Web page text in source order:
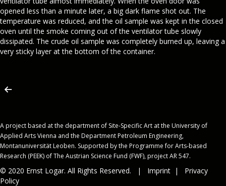
opened less than a minute later, a big dark flame shot out. The
temperature was reduced, and the oil sample was kept in the closed
oven until the smoke coming out of the ventilator tube slowly
dissipated. The crude oil sample was completely burned up, leaving a
very sticky layer at the bottom of the container.
A project based at the department of Site-Specific Art at the University of
Applied Arts Vienna and the Department Petroleum Engineering,
Montanuniversität Leoben. Supported by the Programme for Arts-based
Research (PEEK) of The Austrian Science Fund (FWF), project AR 547.
© 2020 Ernst Logar. All Rights Reserved. | Imprint | Privacy
Policy